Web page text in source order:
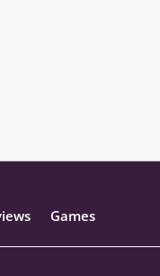
Games